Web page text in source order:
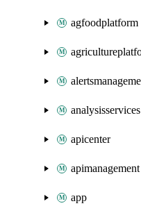
agfoodplatform
analysisservices
apicenter
apimanagement
app